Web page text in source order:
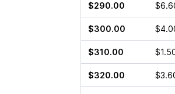
$290.00
$300.00
$310.00
$320.00